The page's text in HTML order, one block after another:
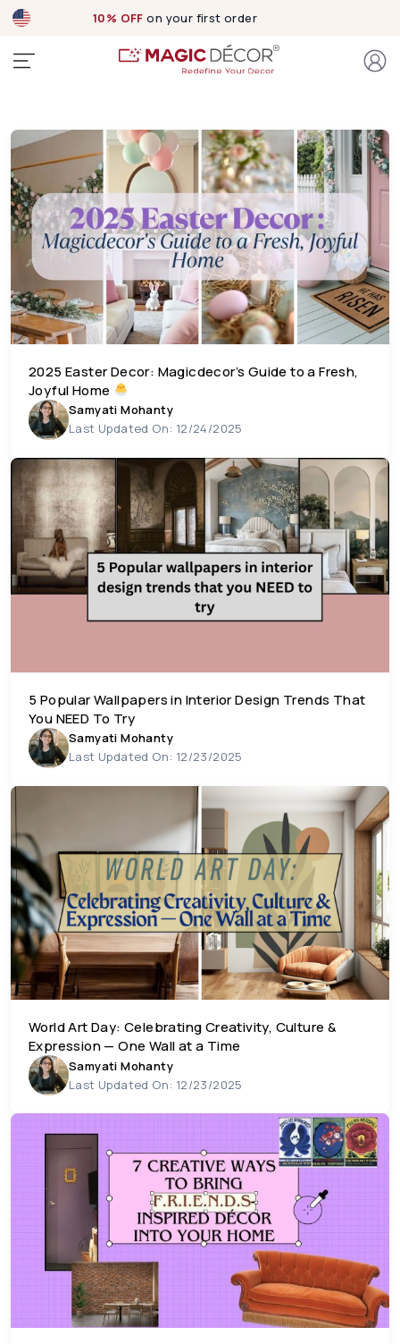
10% OFF on your first order
2025 Easter Decor: Magicdecor’s Guide to a Fresh,
Joyful Home
Samyati Mohanty
Last Updated On: 12/24/2025
5 Popular Wallpapers in Interior Design Trends That
You NEED To Try
Samyati Mohanty
Last Updated On: 12/23/2025
World Art Day: Celebrating Creativity, Culture &
Expression — One Wall at a Time
Samyati Mohanty
Last Updated On: 12/23/2025